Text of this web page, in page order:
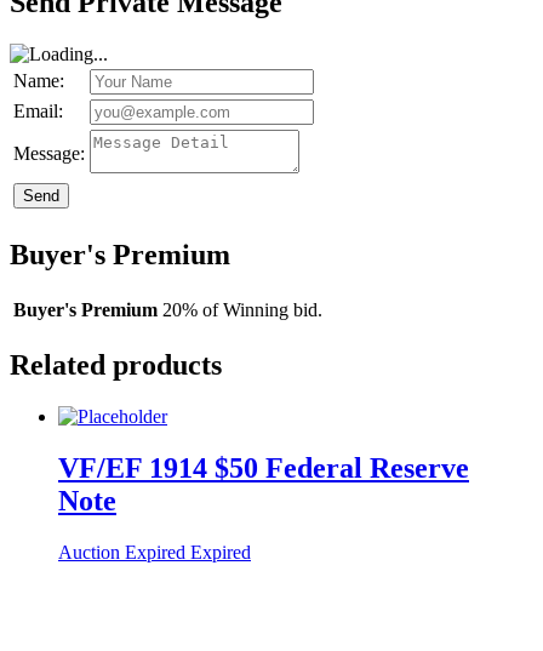
Name:
Email:
Message:
Send
Buyer's Premium
Buyer's Premium 20% of Winning bid.
Related products
VF/EF 1914 $50 Federal Reserve
Note
Auction Expired Expired